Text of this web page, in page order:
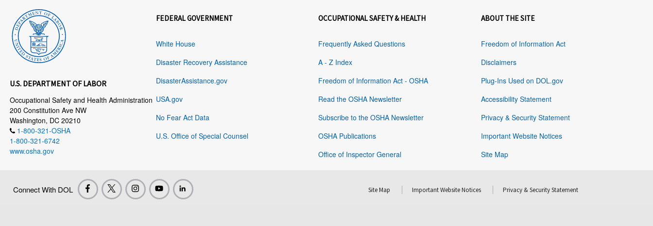
U.S. DEPARTMENT OF LABOR
Occupational Safety and Health Administration
200 Constitution Ave NW
Washington, DC 20210
1-800-321-OSHA
1-800-321-6742
www.osha.gov
FEDERAL GOVERNMENT
White House
Disaster Recovery Assistance
DisasterAssistance.gov
USA.gov
No Fear Act Data
U.S. Office of Special Counsel
OCCUPATIONAL SAFETY & HEALTH
Frequently Asked Questions
A - Z Index
Freedom of Information Act - OSHA
Read the OSHA Newsletter
Subscribe to the OSHA Newsletter
OSHA Publications
Office of Inspector General
ABOUT THE SITE
Freedom of Information Act
Disclaimers
Plug-Ins Used on DOL.gov
Accessibility Statement
Privacy & Security Statement
Important Website Notices
Site Map
Connect With DOL Site Map Important Website Notices Privacy & Security Statement